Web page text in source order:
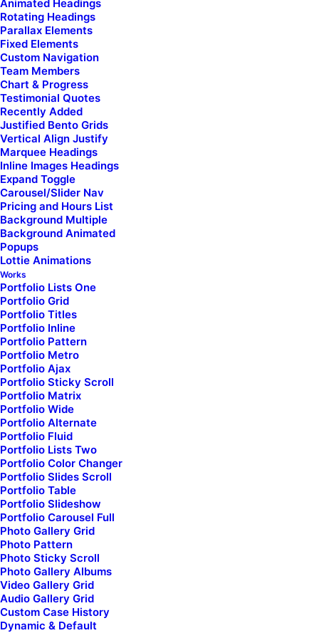
Animated Headings
Rotating Headings
Parallax Elements
Fixed Elements
Custom Navigation
Team Members
Chart & Progress
Testimonial Quotes
Recently Added
Justified Bento Grids
Vertical Align Justify
Marquee Headings
Inline Images Headings
Expand Toggle
Carousel/Slider Nav
Pricing and Hours List
Background Multiple
Background Animated
Popups
Lottie Animations
Works
Portfolio Lists One
Portfolio Grid
Portfolio Titles
Portfolio Inline
Portfolio Pattern
Portfolio Metro
Portfolio Ajax
Portfolio Sticky Scroll
Portfolio Matrix
Portfolio Wide
Portfolio Alternate
Portfolio Fluid
Portfolio Lists Two
Portfolio Color Changer
Portfolio Slides Scroll
Portfolio Table
Portfolio Slideshow
Portfolio Carousel Full
Photo Gallery Grid
Photo Pattern
Photo Sticky Scroll
Photo Gallery Albums
Video Gallery Grid
Audio Gallery Grid
Custom Case History
Dynamic & Default
Check here if you accept our terms (
First Name*
Last Name*
Your Email*
Subject